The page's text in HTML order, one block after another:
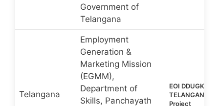
Government of
Telangana
Telangana
Employment
Generation &
Marketing Mission
(EGMM),
Department of
Skills, Panchayath
EOI DDUGKY
TELANGANA
Project